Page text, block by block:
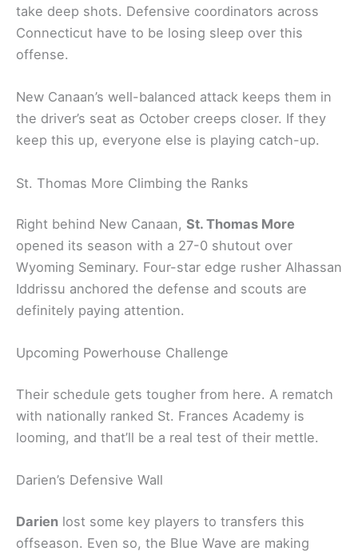
take deep shots. Defensive coordinators across
Connecticut have to be losing sleep over this
offense.
New Canaan’s well-balanced attack keeps them in
the driver’s seat as October creeps closer. If they
keep this up, everyone else is playing catch-up.
St. Thomas More Climbing the Ranks
Right behind New Canaan, St. Thomas More
opened its season with a 27-0 shutout over
Wyoming Seminary. Four-star edge rusher Alhassan
Iddrissu anchored the defense and scouts are
definitely paying attention.
Upcoming Powerhouse Challenge
Their schedule gets tougher from here. A rematch
with nationally ranked St. Frances Academy is
looming, and that’ll be a real test of their mettle.
Darien’s Defensive Wall
Darien lost some key players to transfers this
offseason. Even so, the Blue Wave are making